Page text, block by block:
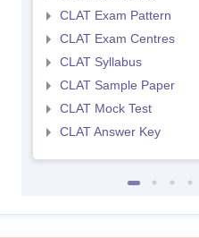
CLAT Exam Pattern
CLAT Exam Centres
CLAT Syllabus
CLAT Sample Paper
CLAT Mock Test
CLAT Answer Key